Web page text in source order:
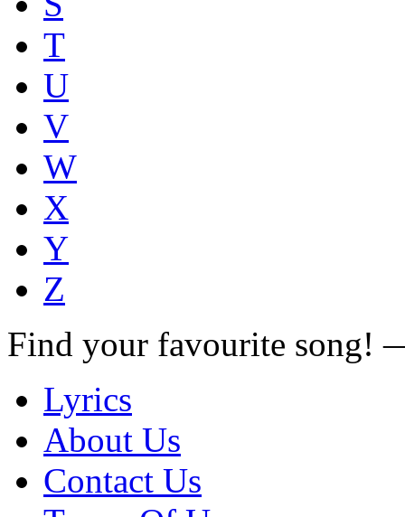
T
U
V
W
X
Y
Z
Find your favourite song!
Lyrics
About Us
Contact Us